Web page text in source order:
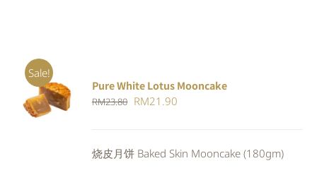
Sale!
ADD TO
CART
/
DETAILS
Pure White Lotus Mooncake
RM23.80 Original
RM23.80.
RM21.90
RM21.90.
烧皮月饼 Baked Skin Mooncake (180gm)